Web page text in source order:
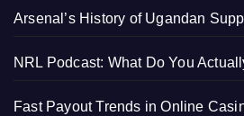
Arsenal’s History of Ugandan
NRL Podcast: What Do You
Fast Payout Trends in Online